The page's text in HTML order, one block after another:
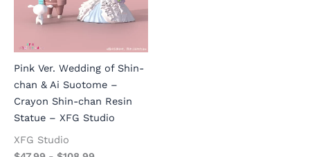
Pink Ver. Wedding of Shin-
chan & Ai Suotome –
Crayon Shin-chan Resin
Statue – XFG Studio
XFG Studio